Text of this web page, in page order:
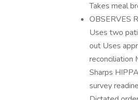
Takes meal
OBSERVES
Uses two
out Uses
reconciliation
Sharps
survey